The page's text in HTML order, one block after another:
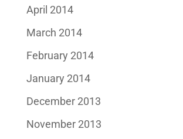
April 2014
March 2014
February 2014
January 2014
December 2013
November 2013